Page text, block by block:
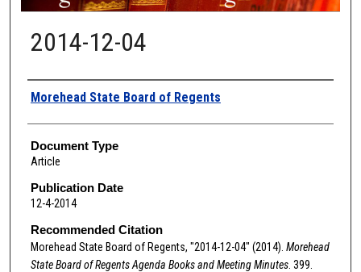
2014-12-04
Authors
Morehead State Board of Regents
Document Type
Article
Publication Date
12-4-2014
Recommended Citation
Morehead State Board of Regents, "2014-12-04" (2014). Morehead
State Board of Regents Agenda Books and Meeting Minutes. 399.